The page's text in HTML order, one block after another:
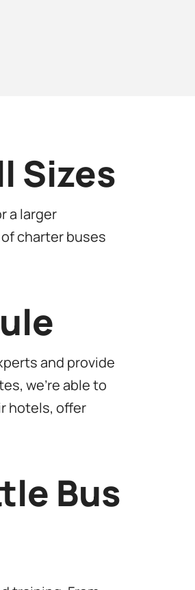
Sizes
a larger
charter buses
and provide
we’re able to
hotels, offer
Bus